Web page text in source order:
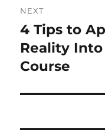
NEXT
Next
post:
4 Tips to
Reality
Course